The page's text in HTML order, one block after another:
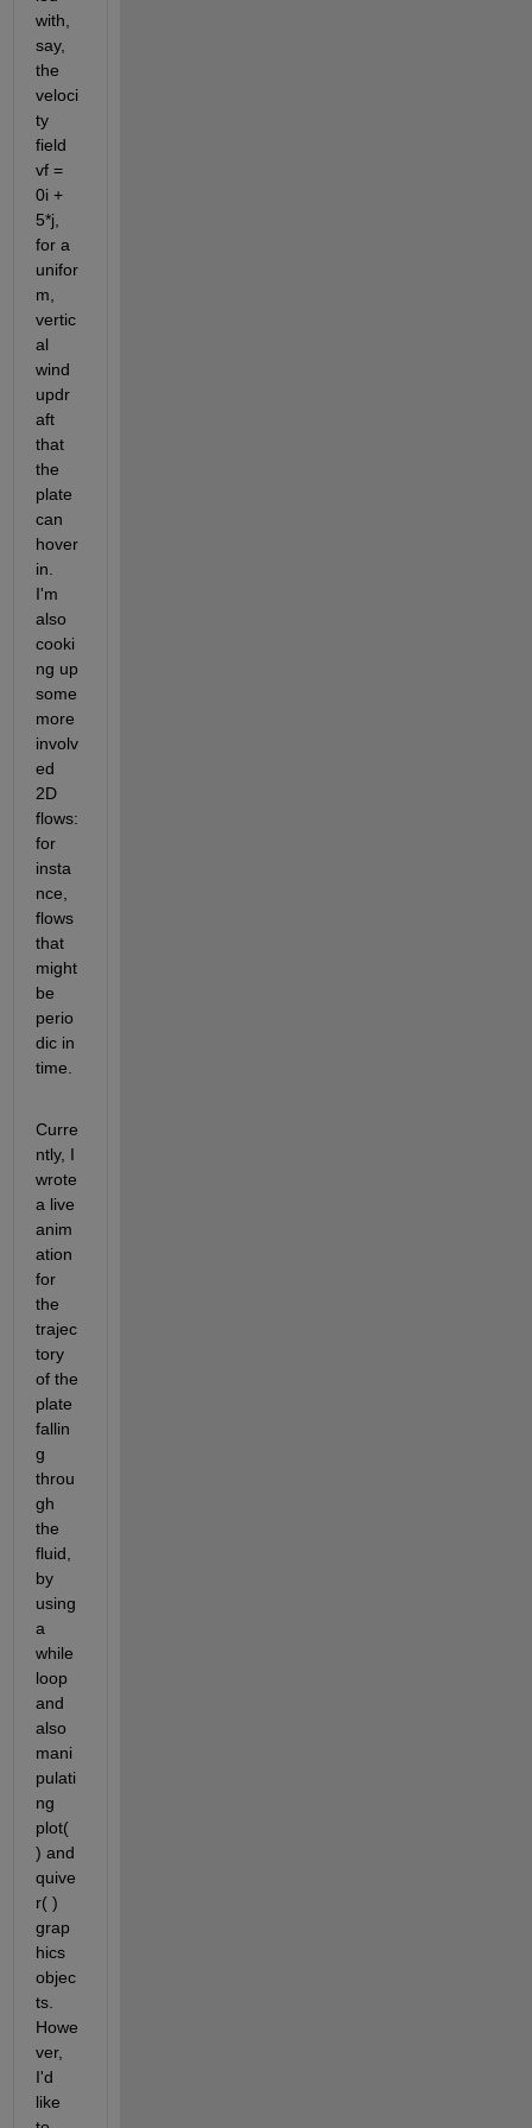
with,
say,
the
veloci
ty
field
vf =
0i +
5*j,
for a
unifor
m,
vertic
al
wind
updr
aft
that
the
plate
can
hover
in.
I'm
also
cooki
ng up
some
more
involv
ed
2D
flows:
for
insta
nce,
flows
that
might
be
perio
dic in
time.
Curre
ntly, I
wrote
a live
anim
ation
for
the
trajec
tory
of the
plate
fallin
g
throu
gh
the
fluid,
by
using
a
while
loop
and
also
mani
pulati
ng
plot(
) and
quive
r( )
grap
hics
objec
ts.
Howe
ver,
I'd
like